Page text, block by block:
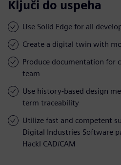
Ključi do uspeha
Use Solid Edge for all
Create a digital twin with
Produce documentation for
team
Use history-based design
term traceability
Utilize fast and competent
Digital Industries Software
Hackl CAD/CAM